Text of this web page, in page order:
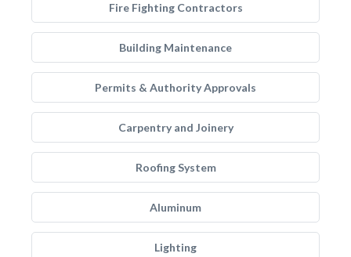
Fire Fighting Contractors
Building Maintenance
Permits & Authority Approvals
Carpentry and Joinery
Roofing System
Aluminum
Lighting